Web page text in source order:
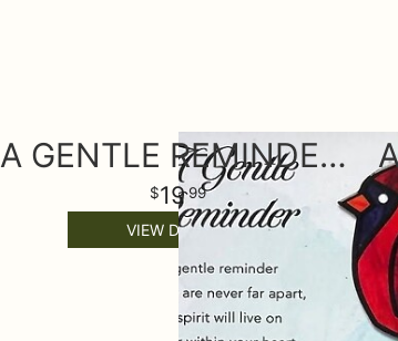
A GENTLE REMINDER KEEPSAKE ORNAMENT
19 99
VIEW DETAILS